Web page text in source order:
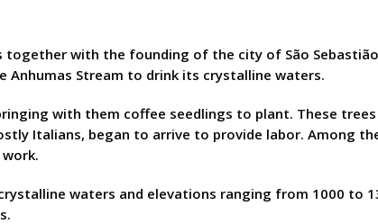
with the founding of the city of São
Stream to drink its crystalline waters.
with them coffee seedlings to plant. These
Italians, began to arrive to provide labor. Among
waters and elevations ranging from 1000 to